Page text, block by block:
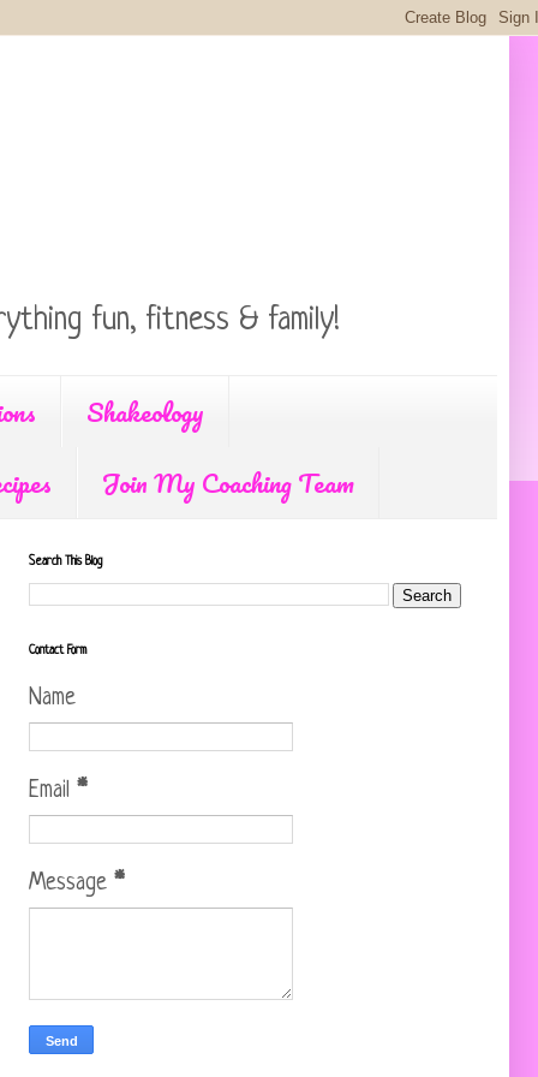
fun, fitness & family!
Shakeology
Join My Coaching Team
Search This Blog
Contact Form
Name
Email *
Message *